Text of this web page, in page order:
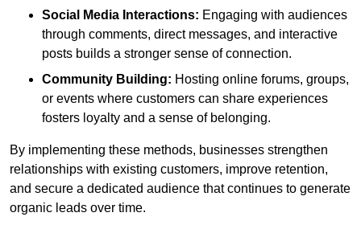
Social Media Interactions: Engaging with audiences
through comments, direct messages, and interactive
posts builds a stronger sense of connection.
Community Building: Hosting online forums, groups,
or events where customers can share experiences
fosters loyalty and a sense of belonging.
By implementing these methods, businesses strengthen
relationships with existing customers, improve retention,
and secure a dedicated audience that continues to generate
organic leads over time.